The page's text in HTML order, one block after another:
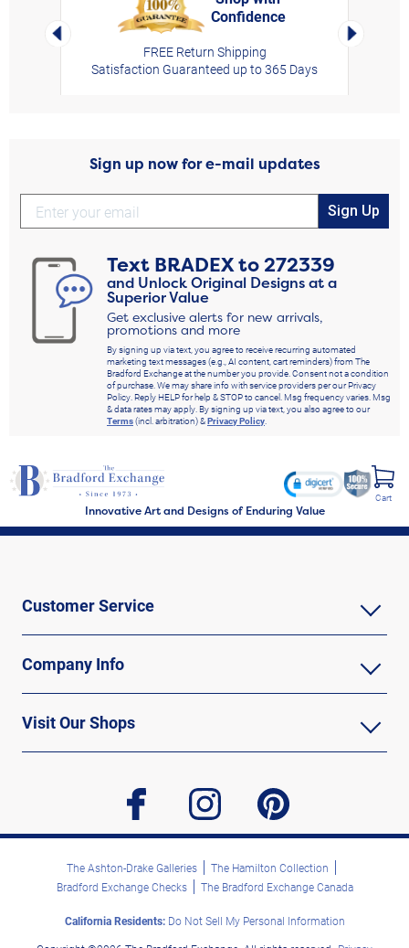
Left Arrow
Confidence
FREE Return Shipping
Satisfaction Guaranteed up to 365 Days
Right
Sign up now for e-mail updates
Sign Up
Text BRADEXto272339
and Unlock Original Designs at a
Superior Value
Get exclusive alerts for new arrivals,
promotions and more
By signing up via text, you agree to receive recurring automated
marketing text messages (e.g., AI content, cart reminders) from The
Bradford Exchange at the number you provide. Consent not a condition
of purchase. We may share info with service providers per our Privacy
Policy. Reply HELP for help & STOP to cancel. Msg frequency varies. Msg
& data rates may apply. By signing up via text, you also agree to our
Terms(incl. arbitration) &Privacy Policy.
Innovative Art and Designs of Enduring Value
Cart
Customer Service
Company Info
Visit Our Shops
facebook instagram pinterest
The Ashton-Drake Galleries
The Hamilton Collection
Bradford Exchange Checks
The Bradford Exchange Canada
California Residents:Do Not Sell My Personal Information